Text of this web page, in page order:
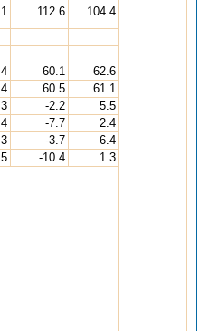
112.6 104.4
60.1
62.6
60.5
61.1
-2.2
5.5
-7.7
2.4
-3.7
6.4
-10.4 1.3